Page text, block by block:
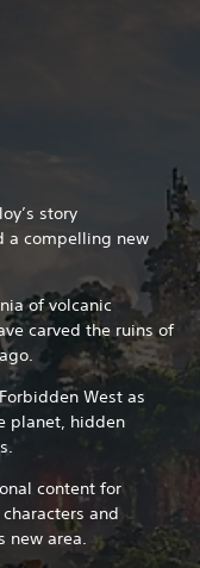
story
a compelling new
of volcanic
carved the ruins of
West as
planet, hidden
content for
and
new area.